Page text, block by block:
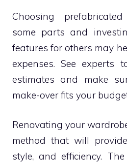
Choosing
some parts and
features for others may
expenses. See experts
estimates and make
make-over fits your
Renovating your
method that will
style, and efficiency.